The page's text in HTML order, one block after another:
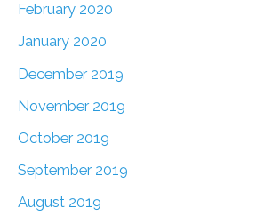
February 2020
January 2020
December 2019
November 2019
October 2019
September 2019
August 2019